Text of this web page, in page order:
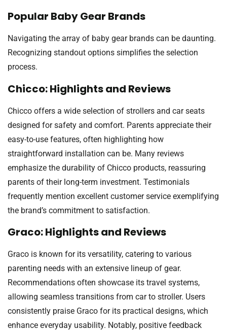
Popular Baby Gear Brands
Navigating the array of baby gear brands can be daunting.
Recognizing standout options simplifies the selection
process.
Chicco: Highlights and Reviews
Chicco offers a wide selection of strollers and car seats
designed for safety and comfort. Parents appreciate their
easy-to-use features, often highlighting how
straightforward installation can be. Many reviews
emphasize the durability of Chicco products, reassuring
parents of their long-term investment. Testimonials
frequently mention excellent customer service exemplifying
the brand’s commitment to satisfaction.
Graco: Highlights and Reviews
Graco is known for its versatility, catering to various
parenting needs with an extensive lineup of gear.
Recommendations often showcase its travel systems,
allowing seamless transitions from car to stroller. Users
consistently praise Graco for its practical designs, which
enhance everyday usability. Notably, positive feedback